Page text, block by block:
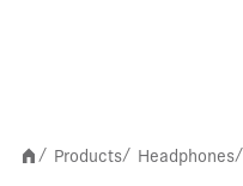
/ Products/ Headphones/